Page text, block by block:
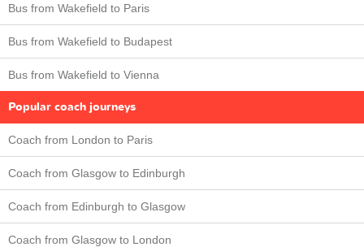
Bus from Wakefield to Paris
Bus from Wakefield to Budapest
Bus from Wakefield to Vienna
Popular coach journeys
Coach from London to Paris
Coach from Glasgow to Edinburgh
Coach from Edinburgh to Glasgow
Coach from Glasgow to London